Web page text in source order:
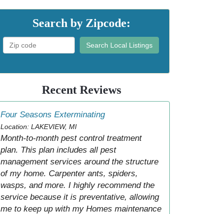
Search by Zipcode:
Search Local Listings
Recent Reviews
Four Seasons Exterminating
Location: LAKEVIEW, MI
Month-to-month pest control treatment
plan. This plan includes all pest
management services around the structure
of my home. Carpenter ants, spiders,
wasps, and more. I highly recommend the
service because it is preventative, allowing
me to keep up with my Homes maintenance